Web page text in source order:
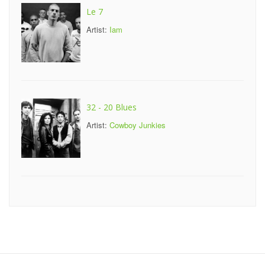
Le 7
Artist: Iam
32 - 20 Blues
Artist: Cowboy Junkies